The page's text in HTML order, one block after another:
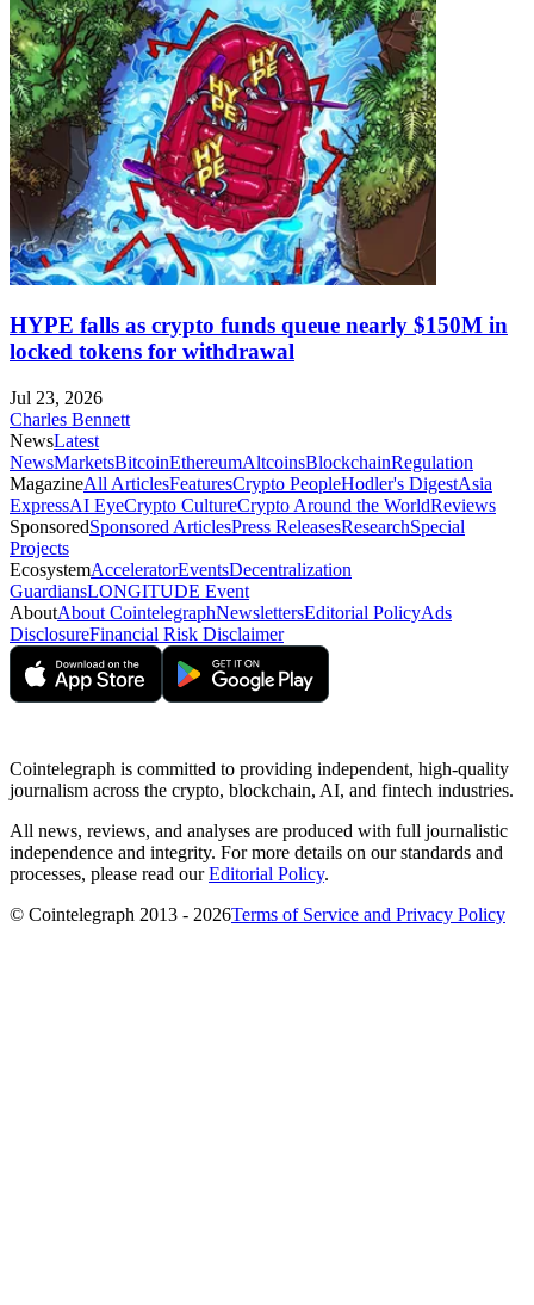
HYPE falls as crypto funds queue nearly $150M in
locked tokens for withdrawal
Jul 23, 2026
Charles Bennett
NewsLatest
NewsMarketsBitcoinEthereumAltcoinsBlockchainRegulation
MagazineAll ArticlesFeaturesCrypto PeopleHodler's DigestAsia
ExpressAI EyeCrypto CultureCrypto Around the WorldReviews
SponsoredSponsored ArticlesPress ReleasesResearchSpecial
Projects
EcosystemAcceleratorEventsDecentralization
GuardiansLONGITUDE Event
AboutAbout CointelegraphNewslettersEditorial PolicyAds
DisclosureFinancial Risk Disclaimer
Cointelegraph is committed to providing independent, high-quality
journalism across the crypto, blockchain, AI, and fintech industries.
All news, reviews, and analyses are produced with full journalistic
independence and integrity. For more details on our standards and
processes, please read ourEditorial Policy.
© Cointelegraph 2013 - 2026Terms of Service and Privacy Policy